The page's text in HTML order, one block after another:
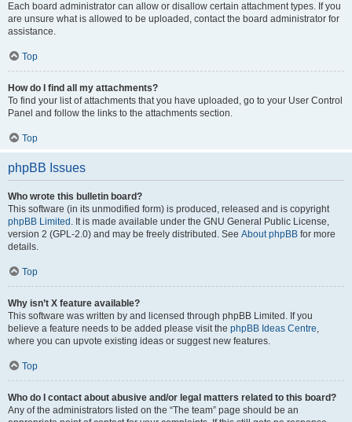
Each board administrator can allow or disallow certain attachment types. If you
are unsure what is allowed to be uploaded, contact the board administrator for
assistance.
Top
How do I find all my attachments?
To find your list of attachments that you have uploaded, go to your User Control
Panel and follow the links to the attachments section.
Top
phpBB Issues
Who wrote this bulletin board?
This software (in its unmodified form) is produced, released and is copyright
phpBB Limited . It is made available under the GNU General Public License,
version 2 (GPL-2.0) and may be freely distributed. See About phpBB for more
details.
Top
Why isn’t X feature available?
This software was written by and licensed through phpBB Limited. If you
believe a feature needs to be added please visit the phpBB Ideas Centre,
where you can upvote existing ideas or suggest new features.
Top
Who do I contact about abusive and/or legal matters related to this board?
Any of the administrators listed on the “The team” page should be an